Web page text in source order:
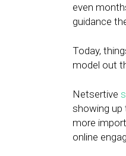
even
guidance
Today,
model out
Netsertive
showing up
more
online